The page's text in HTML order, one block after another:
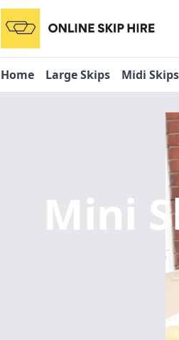
Home Large Skips Midi Skips
Mini